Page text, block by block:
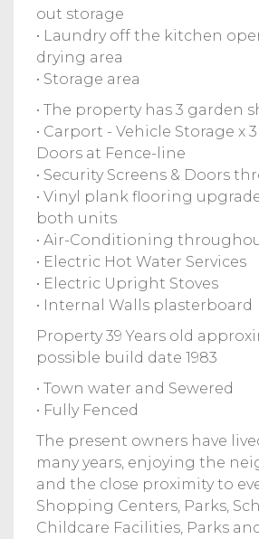
out storage
• Laundry off the kitchen
drying area
• Storage area
• The property has 3 garden
• Carport - Vehicle Storage x
Doors at Fence-line
• Security Screens & Doors
• Vinyl plank flooring
both units
• Air-Conditioning
• Electric Hot Water Services
• Electric Upright Stoves
• Internal Walls plasterboard
Property 39 Years old
possible build date 1983
• Town water and Sewered
• Fully Fenced
The present owners have
many years, enjoying the
and the close proximity to
Shopping Centers, Parks,
Childcare Facilities, Parks